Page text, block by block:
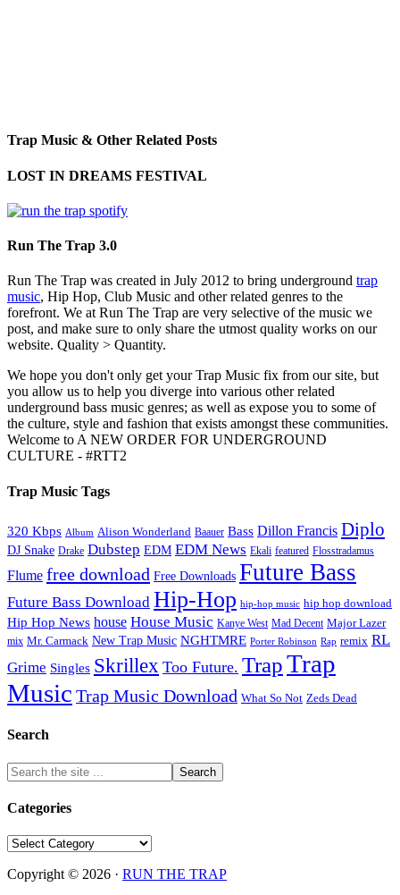
Trap Music & Other Related Posts
LOST IN DREAMS FESTIVAL
Run The Trap 3.0
Run The Trap was created in July 2012 to bring underground trap
music, Hip Hop, Club Music and other related genres to the
forefront. We at Run The Trap are very selective of the music we
post, and make sure to only share the utmost quality works on our
website. Quality > Quantity.
We hope you don't only get your Trap Music fix from our site, but
you allow us to help you diverge into various other related
underground bass music genres; as well as expose you to some of
the culture, style and fashion that exists amongst these communities.
Welcome to A NEW ORDER FOR UNDERGROUND
CULTURE - #RTT2
Trap Music Tags
320 Kbps Album Alison Wonderland Baauer Bass Dillon Francis Diplo
DJ Snake Drake Dubstep EDM EDM News Ekali featured Flosstradamus
Flume free download Free Downloads Future Bass
Future Bass Download Hip-Hop hip-hop music hip hop download
Hip Hop News house House Music Kanye West Mad Decent Major Lazer
mix Mr. Carmack New Trap Music NGHTMRE Porter Robinson Rap remix RL
Grime Singles Skrillex Too Future. TrapTrap
Music Trap Music Download What So Not Zeds Dead
Search
Categories
Categories
Copyright © 2026 · RUN THE TRAP